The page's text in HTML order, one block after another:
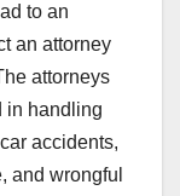
to an
an attorney
attorneys
in handling
accidents,
and wrongful